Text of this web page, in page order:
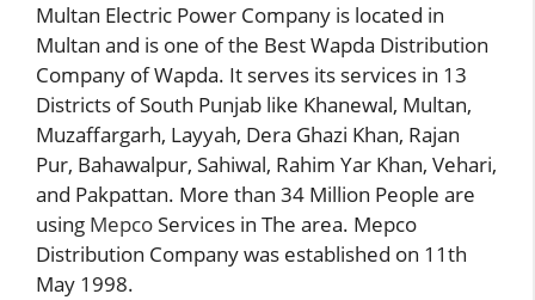
Multan Electric Power Company is located in
Multan and is one of the Best Wapda Distribution
Company of Wapda. It serves its services in 13
Districts of South Punjab like Khanewal, Multan,
Muzaffargarh, Layyah, Dera Ghazi Khan, Rajan
Pur, Bahawalpur, Sahiwal, Rahim Yar Khan, Vehari,
and Pakpattan. More than 34 Million People are
using MepcoServices in The area. Mepco
Distribution Company was established on 11th
May 1998.